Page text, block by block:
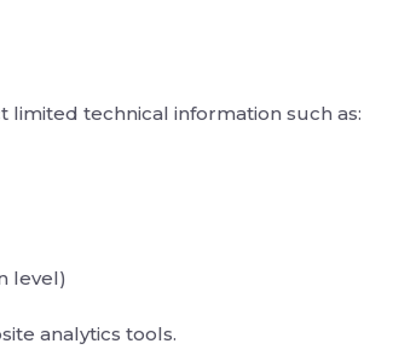
limited technical information such as:
level)
analytics tools.